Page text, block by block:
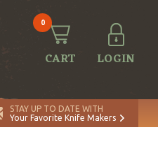
0
CART LOGIN
STAY UP TO DATE WITH
Your Favorite Knife Makers